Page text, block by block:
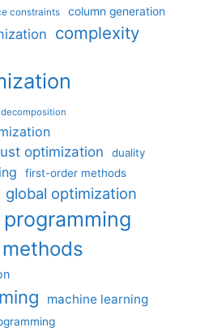
constraints column generation
complexity
decomposition
optimization
duality
first-order methods
global optimization
machine learning